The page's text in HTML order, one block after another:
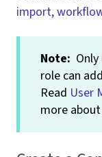
import,
Note:
role can
Read User
more